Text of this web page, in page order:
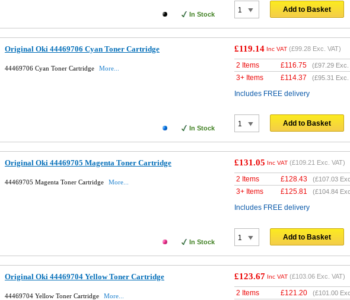
In Stock
Add to Basket
Original Oki 44469706 Cyan Toner Cartridge
44469706 Cyan Toner Cartridge More...
In Stock
£119.14 Inc VAT (£99.28 Exc. VAT)
2 Items £116.75 (£97.29 Exc.
3+ Items £114.37 (£95.31 Exc.
Includes FREE delivery
Add to Basket
Original Oki 44469705 Magenta Toner Cartridge
44469705 Magenta Toner Cartridge More...
In Stock
£131.05 Inc VAT (£109.21 Exc. VAT)
2 Items £128.43 (£107.03
3+ Items £125.81 (£104.84
Includes FREE delivery
Add to Basket
Original Oki 44469704 Yellow Toner Cartridge
44469704 Yellow Toner Cartridge More...
£123.67 Inc VAT (£103.06 Exc. VAT)
2 Items £121.20 (£101.00